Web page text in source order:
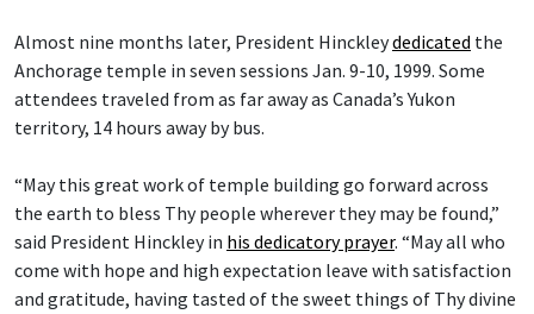
Almost nine months later, President Hinckleydedicated the
Anchorage temple in seven sessions Jan. 9-10, 1999. Some
attendees traveled from as far away as Canada’s Yukon
territory, 14 hours away by bus.
“May this great work of temple building go forward across
the earth to bless Thy people wherever they may be found,”
said President Hinckley in his dedicatory prayer. “May all who
come with hope and high expectation leave with satisfaction
and gratitude, having tasted of the sweet things of Thy divine